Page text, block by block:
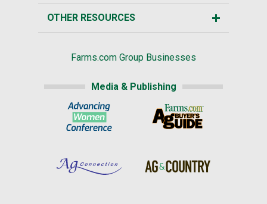
OTHER RESOURCES
Farms.com Group Businesses
Media & Publishing